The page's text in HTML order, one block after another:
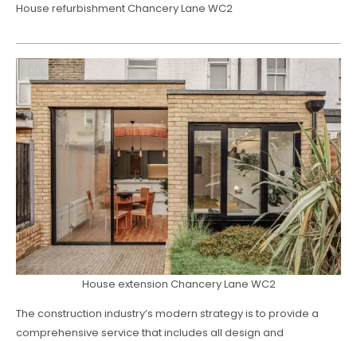
House refurbishment Chancery Lane WC2
House extension Chancery Lane WC2
The construction industry’s modern strategy is to provide a
comprehensive service that includes all design and